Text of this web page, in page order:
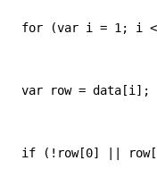
for (var i = 1; i <
var row = data[i];
if (!row[0] ||